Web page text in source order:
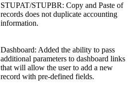
STUPAT/STUPBR: Copy and Paste of
records does not duplicate accounting
information.
Dashboard: Added the ability to pass
additional parameters to dashboard links
that will allow the user to add a new
record with pre-defined fields.